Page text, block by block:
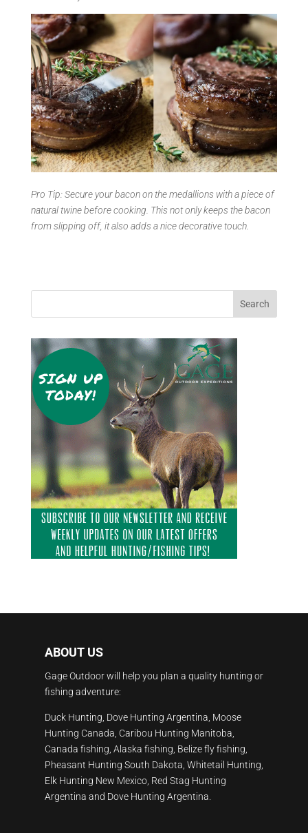
Pro Tip: Secure your bacon on the medallions with a piece of
natural twine before cooking. This not only keeps the bacon
from slipping off, it also adds a nice decorative touch.
ABOUT US
Gage Outdoor will help you plan a quality hunting or
fishing adventure:
Duck Hunting, Dove Hunting Argentina, Moose
Hunting Canada, Caribou Hunting Manitoba,
Canada fishing, Alaska fishing, Belize fly fishing,
Pheasant Hunting South Dakota, Whitetail Hunting,
Elk Hunting New Mexico, Red Stag Hunting
Argentina and Dove Hunting Argentina.